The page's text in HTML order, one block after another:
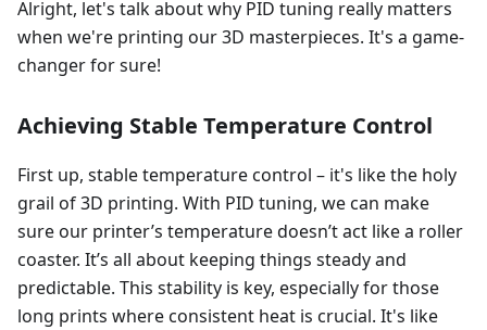
Alright, let's talk about why PID tuning really matters
when we're printing our 3D masterpieces. It's a game-
changer for sure!
Achieving Stable Temperature Control
First up, stable temperature control – it's like the holy
grail of 3D printing. With PID tuning, we can make
sure our printer’s temperature doesn’t act like a roller
coaster. It’s all about keeping things steady and
predictable. This stability is key, especially for those
long prints where consistent heat is crucial. It's like